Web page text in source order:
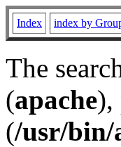
Index index by
The
(apache),
(/usr/bin/